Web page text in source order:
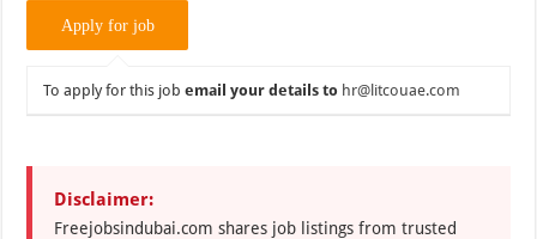
To apply for this jobemail your details to hr@litcouae.com
Disclaimer:
Freejobsindubai.com shares job listings from trusted